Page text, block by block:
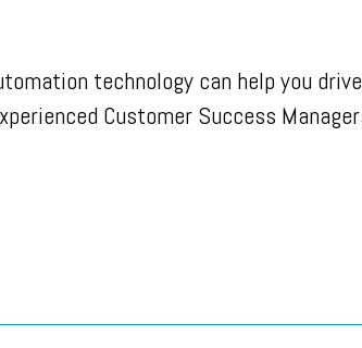
technology can help you drive
Customer Success